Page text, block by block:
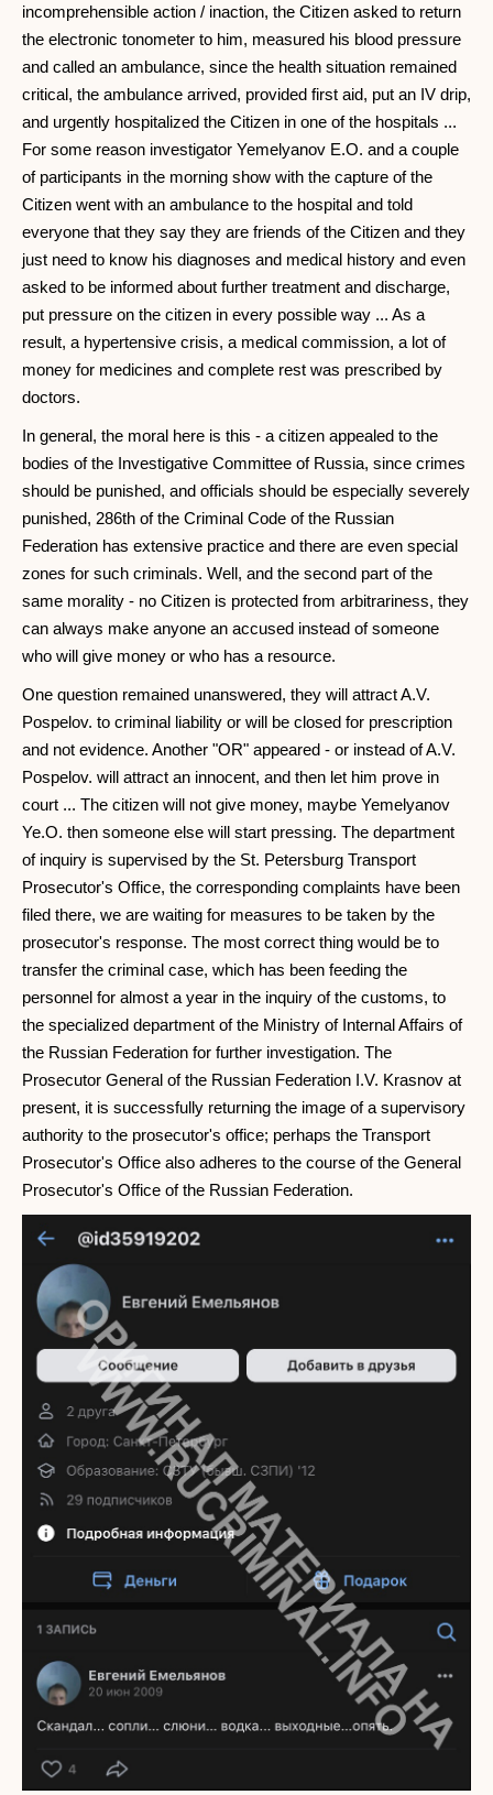
incomprehensible action / inaction, the Citizen asked to return
the electronic tonometer to him, measured his blood pressure
and called an ambulance, since the health situation remained
critical, the ambulance arrived, provided first aid, put an IV drip,
and urgently hospitalized the Citizen in one of the hospitals ...
For some reason investigator Yemelyanov E.O. and a couple
of participants in the morning show with the capture of the
Citizen went with an ambulance to the hospital and told
everyone that they say they are friends of the Citizen and they
just need to know his diagnoses and medical history and even
asked to be informed about further treatment and discharge,
put pressure on the citizen in every possible way ... As a
result, a hypertensive crisis, a medical commission, a lot of
money for medicines and complete rest was prescribed by
doctors.
In general, the moral here is this - a citizen appealed to the
bodies of the Investigative Committee of Russia, since crimes
should be punished, and officials should be especially severely
punished, 286th of the Criminal Code of the Russian
Federation has extensive practice and there are even special
zones for such criminals. Well, and the second part of the
same morality - no Citizen is protected from arbitrariness, they
can always make anyone an accused instead of someone
who will give money or who has a resource.
One question remained unanswered, they will attract A.V.
Pospelov. to criminal liability or will be closed for prescription
and not evidence. Another "OR" appeared - or instead of A.V.
Pospelov. will attract an innocent, and then let him prove in
court ... The citizen will not give money, maybe Yemelyanov
Ye.O. then someone else will start pressing. The department
of inquiry is supervised by the St. Petersburg Transport
Prosecutor's Office, the corresponding complaints have been
filed there, we are waiting for measures to be taken by the
prosecutor's response. The most correct thing would be to
transfer the criminal case, which has been feeding the
personnel for almost a year in the inquiry of the customs, to
the specialized department of the Ministry of Internal Affairs of
the Russian Federation for further investigation. The
Prosecutor General of the Russian Federation I.V. Krasnov at
present, it is successfully returning the image of a supervisory
authority to the prosecutor's office; perhaps the Transport
Prosecutor's Office also adheres to the course of the General
Prosecutor's Office of the Russian Federation.